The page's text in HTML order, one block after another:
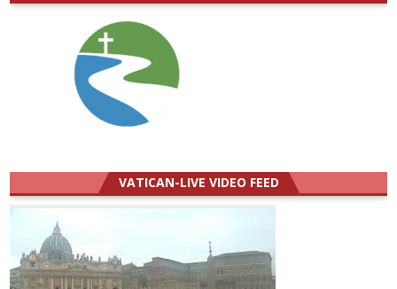
VATICAN-LIVE VIDEO FEED